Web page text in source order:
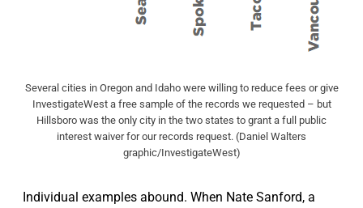
Several cities in Oregon and Idaho were willing to reduce fees or give
InvestigateWest a free sample of the records we requested – but
Hillsboro was the only city in the two states to grant a full public
interest waiver for our records request. (Daniel Walters
graphic/InvestigateWest)
Individual examples abound. When Nate Sanford, a